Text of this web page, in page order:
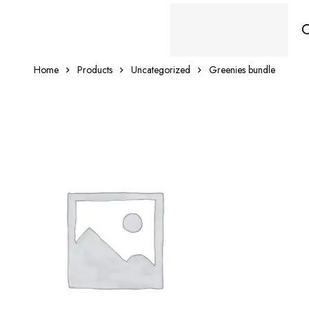
Home Products Uncategorized Greenies bundle